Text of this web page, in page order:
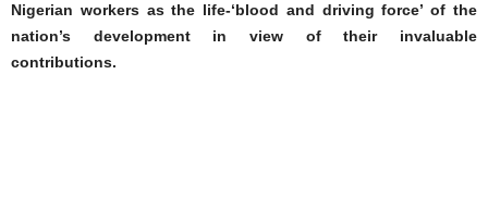
Nigerian workers as the life-‘blood and driving force’ of the
nation’s development in view of their invaluable
contributions.